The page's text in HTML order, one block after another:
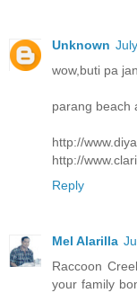
Unknown
wow,buti pa
parang beach
http://
http://
Reply
Mel Alarilla
Raccoon
your family